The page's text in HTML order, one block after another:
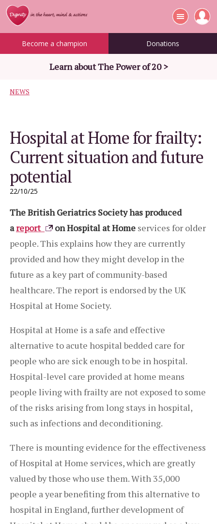
Become a champion Donations
Learn about The Power of 20 >
NEWS
Hospital at Home for frailty:
Current situation and future
potential
22/10/25
The British Geriatrics Society has produced
areport on Hospital at Home services for older
people. This explains how they are currently
provided and how they might develop in the
future as a key part of community-based
healthcare. The report is endorsed by the UK
Hospital at Home Society.
Hospital at Home is a safe and effective
alternative to acute hospital bedded care for
people who are sick enough to be in hospital.
Hospital-level care provided at home means
people living with frailty are not exposed to some
of the risks arising from long stays in hospital,
such as infections and deconditioning.
There is mounting evidence for the effectiveness
of Hospital at Home services, which are greatly
valued by those who use them. With 35,000
people a year benefiting from this alternative to
hospital in England, further development of